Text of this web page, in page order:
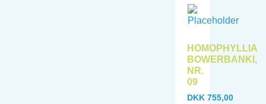
HOMOPHYLLIA
BOWERBANKI,
NR.
09
DKK 755,00